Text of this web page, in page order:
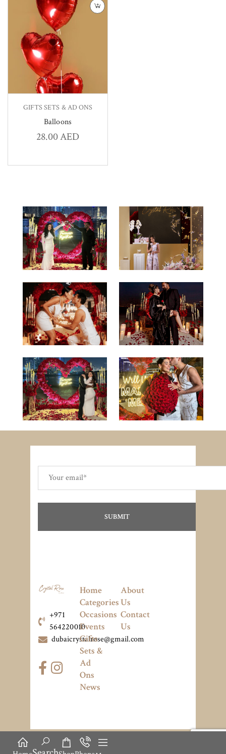
GIFTS SETS & AD ONS
Balloons
28.00AED
+971
564220010
dubaicrystalrose@gmail.com
Home
Categories
Occasions
Events
Gifts
Sets &
Ad
Ons
News
About
Us
Contact
Us